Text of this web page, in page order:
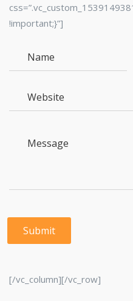
!important;}”]
[/vc_column][/vc_row]